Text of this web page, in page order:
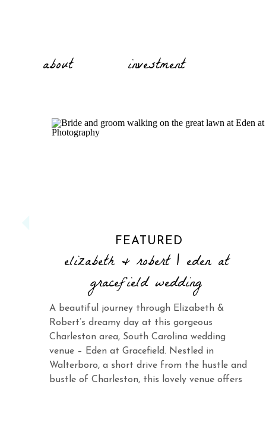
investment
about
FEATURED
elizabeth & robert | eden at
gracefield wedding
A beautiful journey through Elizabeth &
Robert’s dreamy day at this gorgeous
Charleston area, South Carolina wedding
venue – Eden at Gracefield. Nestled in
Walterboro, a short drive from the hustle and
bustle of Charleston, this lovely venue offers